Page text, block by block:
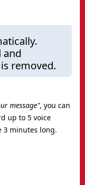
and
removed.
message", you can
up to 5 voice
3 minutes long.